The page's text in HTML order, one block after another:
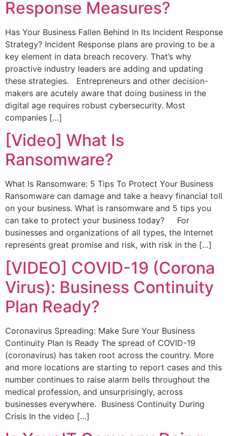
Response Measures?
Has Your Business Fallen Behind In Its Incident Response
Strategy? Incident Response plans are proving to be a
key element in data breach recovery. That’s why
proactive industry leaders are adding and updating
these strategies. Entrepreneurs and other decision-
makers are acutely aware that doing business in the
digital age requires robust cybersecurity. Most
companies […]
[Video] What Is
Ransomware?
What Is Ransomware: 5 Tips To Protect Your Business
Ransomware can damage and take a heavy financial toll
on your business. What is ransomware and 5 tips you
can take to protect your business today? For
businesses and organizations of all types, the Internet
represents great promise and risk, with risk in the […]
[VIDEO] COVID-19 (Corona
Virus): Business Continuity
Plan Ready?
Coronavirus Spreading: Make Sure Your Business
Continuity Plan Is Ready The spread of COVID-19
(coronavirus) has taken root across the country. More
and more locations are starting to report cases and this
number continues to raise alarm bells throughout the
medical profession, and unsurprisingly, across
businesses everywhere. Business Continuity During
Crisis In the video […]